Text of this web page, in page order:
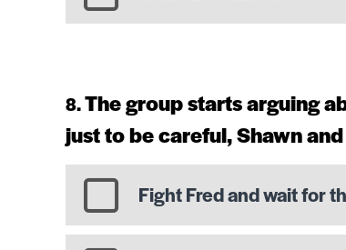
The group starts arguing
just to be careful, Shawn
Fight Fred and wait for